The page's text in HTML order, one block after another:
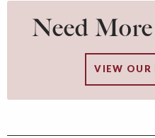
Need
VIEW OUR